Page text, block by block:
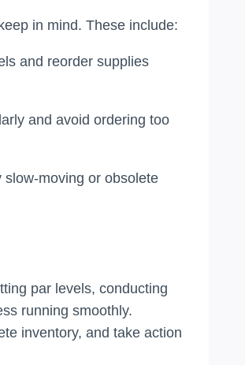
in mind. These include:
and reorder supplies
and avoid ordering too
slow-moving or obsolete
par levels, conducting
running smoothly.
inventory, and take action